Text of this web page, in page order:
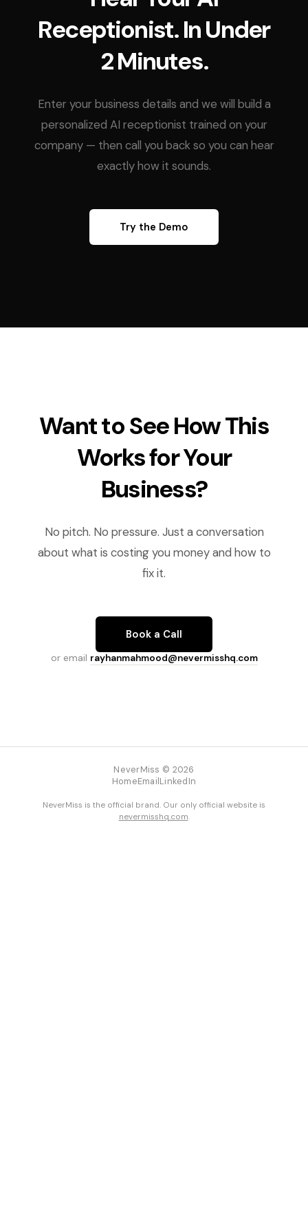
Receptionist. In Under
2 Minutes.
Enter your business details and we will build a
personalized AI receptionist trained on your
company — then call you back so you can hear
exactly how it sounds.
Try the Demo
Want to See How This
Works for Your
Business?
No pitch. No pressure. Just a conversation
about what is costing you money and how to
fix it.
Book a Call
or email rayhanmahmood@nevermisshq.com
NeverMiss © 2026
HomeEmailLinkedIn
NeverMiss is the official brand. Our only official website is
nevermisshq.com.